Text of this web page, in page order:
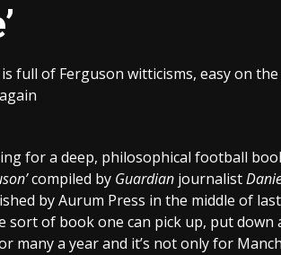
full of Ferguson witticisms, easy on
for a deep, philosophical football
compiled by Guardian journalist
by Aurum Press in the middle of
sort of book one can pick up, put
many a year and it’s not only for